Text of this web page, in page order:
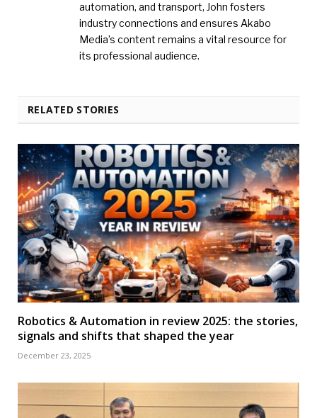
automation, and transport, John fosters
industry connections and ensures Akabo
Media’s content remains a vital resource for
its professional audience.
RELATED STORIES
Robotics & Automation in review 2025: the stories,
signals and shifts that shaped the year
December 23, 2025